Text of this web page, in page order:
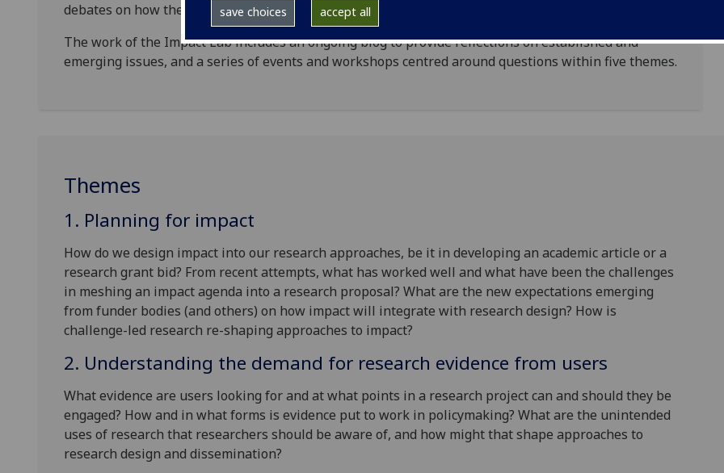
save choices accept all
debates on how the research and knowledge exchange interface in higher education is evolving.
The work of the Impact Lab includes an ongoing blog to provide reflections on established and
emerging issues, and a series of events and workshops centred around questions within five themes.
Themes
1. Planning for impact
How do we design impact into our research approaches, be it in developing an academic article or a
research grant bid? From recent attempts, what has worked well and what have been the challenges
in meshing an impact agenda into a research proposal? What are the new expectations emerging
from funder bodies (and others) on how impact will integrate with research design? How is
challenge-led research re-shaping approaches to impact?
2. Understanding the demand for research evidence from users
What evidence are users looking for and at what points in a research project can and should they be
engaged? How and in what forms is evidence put to work in policymaking? What are the unintended
uses of research that researchers should be aware of, and how might that shape approaches to
research design and dissemination?